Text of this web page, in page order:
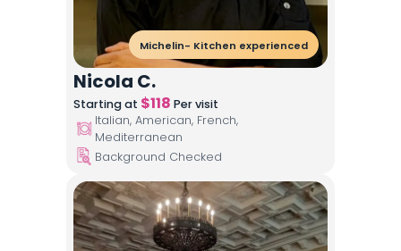
Michelin- Kitchen experienced
Nicola C.
Starting at $118 Per visit
Italian, American, French,
Mediterranean
Background Checked